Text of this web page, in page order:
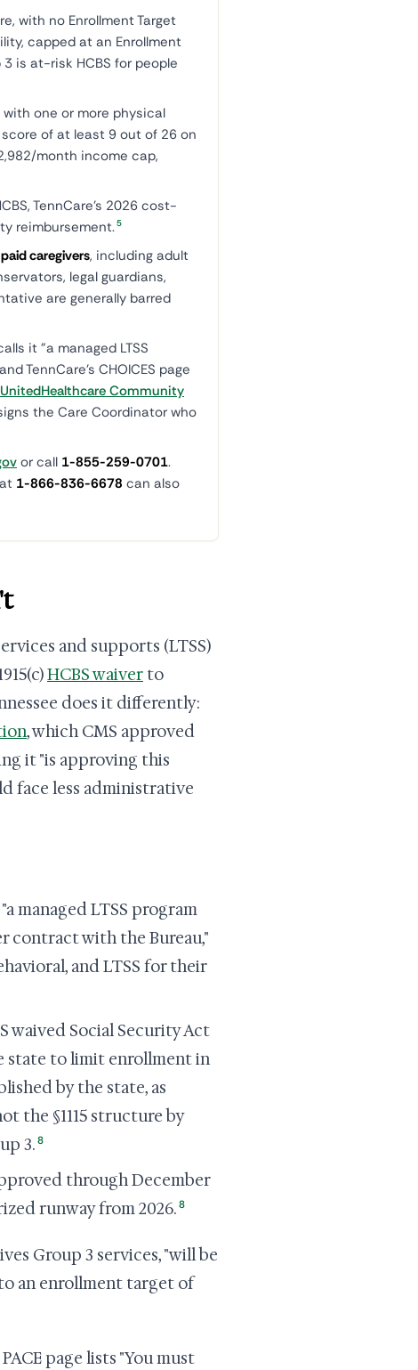
with no Enrollment Target
capped at an Enrollment
is at-risk HCBS for people
one or more physical
of at least 9 out of 26 on
month income cap,
TennCare's 2026 cost-
reimbursement.5
caregivers, including adult
legal guardians,
are generally barred
it "a managed LTSS
TennCare's CHOICES page
UnitedHealthcare Community
the Care Coordinator who
or call 1-855-259-0701.
1-866-836-6678 can also
and supports (LTSS)
HCBS waiver to
does it differently:
, which CMS approved
it "is approving this
face less administrative
managed LTSS program
contract with the Bureau,"
and LTSS for their
waived Social Security Act
state to limit enrollment in
by the state, as
the §1115 structure by
3.8
through December
runway from 2026.8
Group 3 services, "will be
an enrollment target of
page lists "You must